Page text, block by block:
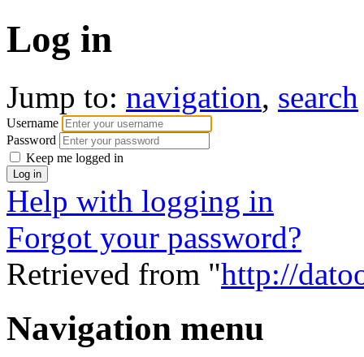
Log in
Jump to: navigation, search
Username
Password
Keep me logged in
Help with logging in
Forgot your password?
Retrieved from "http://
Navigation menu